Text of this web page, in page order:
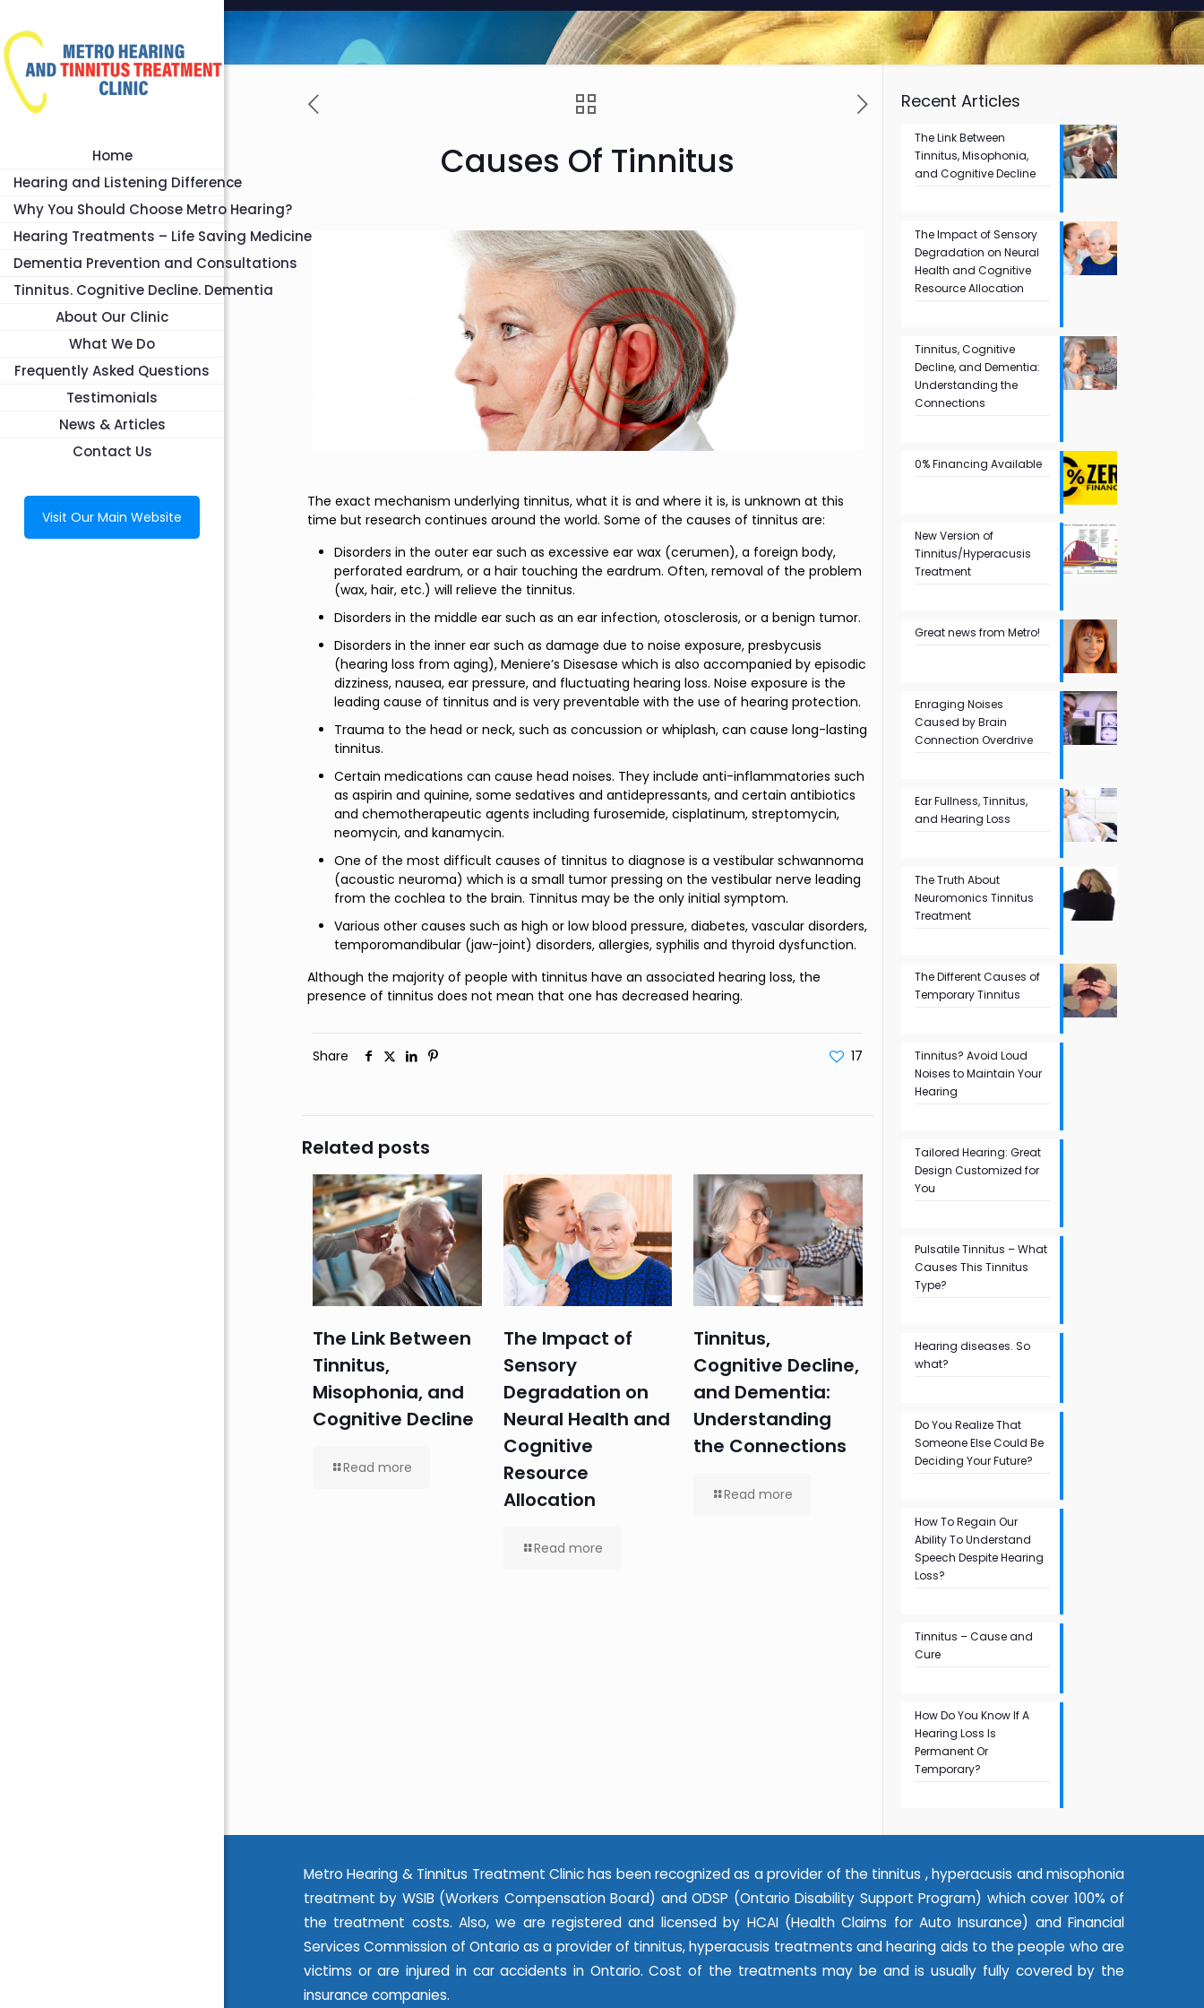
Home
Hearing and Listening Difference
Why You Should Choose Metro Hearing?
Hearing Treatments – Life Saving Medicine
Dementia Prevention and Consultations
Tinnitus. Cognitive Decline. Dementia
About Our Clinic
What We Do
Frequently Asked Questions
Testimonials
News & Articles
Contact Us
Visit Our Main Website
Causes Of Tinnitus
The exact mechanism underlying tinnitus, what it is and where it is, is unknown at this
time but research continues around the world. Some of the causes of tinnitus are:
Disorders in the outer ear such as excessive ear wax (cerumen), a foreign body,
perforated eardrum, or a hair touching the eardrum. Often, removal of the problem
(wax, hair, etc.) will relieve the tinnitus.
Disorders in the middle ear such as an ear infection, otosclerosis, or a benign tumor.
Disorders in the inner ear such as damage due to noise exposure, presbycusis
(hearing loss from aging), Meniere’s Disesase which is also accompanied by episodic
dizziness, nausea, ear pressure, and fluctuating hearing loss. Noise exposure is the
leading cause of tinnitus and is very preventable with the use of hearing protection.
Trauma to the head or neck, such as concussion or whiplash, can cause long-lasting
tinnitus.
Certain medications can cause head noises. They include anti-inflammatories such
as aspirin and quinine, some sedatives and antidepressants, and certain antibiotics
and chemotherapeutic agents including furosemide, cisplatinum, streptomycin,
neomycin, and kanamycin.
One of the most difficult causes of tinnitus to diagnose is a vestibular schwannoma
(acoustic neuroma) which is a small tumor pressing on the vestibular nerve leading
from the cochlea to the brain. Tinnitus may be the only initial symptom.
Various other causes such as high or low blood pressure, diabetes, vascular disorders,
temporomandibular (jaw-joint) disorders, allergies, syphilis and thyroid dysfunction.
Although the majority of people with tinnitus have an associated hearing loss, the
presence of tinnitus does not mean that one has decreased hearing.
Share 17
Related posts
The Link Between
Tinnitus,
Misophonia, and
Cognitive Decline
Read more
The Impact of
Sensory
Degradation on
Neural Health and
Cognitive
Resource
Allocation
Read more
Tinnitus,
Cognitive Decline,
and Dementia:
Understanding
the Connections
Read more
Recent Articles
The Link Between
Tinnitus, Misophonia,
and Cognitive Decline
The Impact of Sensory
Degradation on Neural
Health and Cognitive
Resource Allocation
Tinnitus, Cognitive
Decline, and Dementia:
Understanding the
Connections
0% Financing Available
New Version of
Tinnitus/Hyperacusis
Treatment
Great news from Metro!
Enraging Noises
Caused by Brain
Connection Overdrive
Ear Fullness, Tinnitus,
and Hearing Loss
The Truth About
Neuromonics Tinnitus
Treatment
The Different Causes of
Temporary Tinnitus
Tinnitus? Avoid Loud
Noises to Maintain Your
Hearing
Tailored Hearing: Great
Design Customized for
You
Pulsatile Tinnitus – What
Causes This Tinnitus
Type?
Hearing diseases. So
what?
Do You Realize That
Someone Else Could Be
Deciding Your Future?
How To Regain Our
Ability To Understand
Speech Despite Hearing
Loss?
Tinnitus – Cause and
Cure
How Do You Know If A
Hearing Loss Is
Permanent Or
Temporary?
Metro Hearing & Tinnitus Treatment Clinic has been recognized as a provider of the tinnitus , hyperacusis and misophonia
treatment by WSIB (Workers Compensation Board) and ODSP (Ontario Disability Support Program) which cover 100% of
the treatment costs. Also, we are registered and licensed by HCAI (Health Claims for Auto Insurance) and Financial
Services Commission of Ontario as a provider of tinnitus, hyperacusis treatments and hearing aids to the people who are
victims or are injured in car accidents in Ontario. Cost of the treatments may be and is usually fully covered by the
insurance companies.